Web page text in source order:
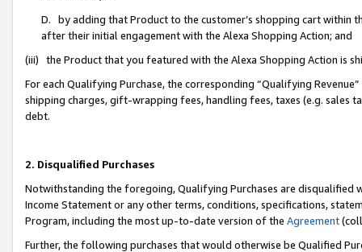
D. by adding that Product to the customer’s shopping cart within
after their initial engagement with the Alexa Shopping Action; and
(iii) the Product that you featured with the Alexa Shopping Action is
For each Qualifying Purchase, the corresponding “Qualifying
shipping charges, gift-wrapping fees, handling fees, taxes (e.g. sales
debt.
2. Disqualified Purchases
Notwithstanding the foregoing, Qualifying Purchases are disqualified
Income Statement or any other terms, conditions, specifications,
Program, including the most up-to-date version of the Agreement
Further, the following purchases that would otherwise be Qualified